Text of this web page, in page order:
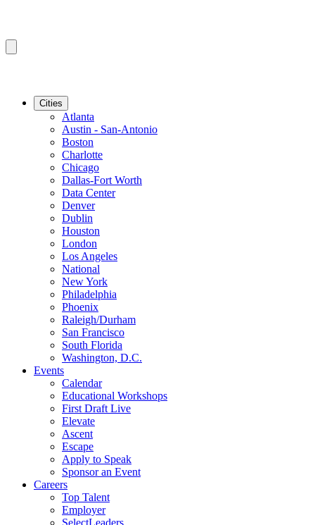
Cities
Atlanta
Austin - San-Antonio
Boston
Charlotte
Chicago
Dallas-Fort Worth
Data Center
Denver
Dublin
Houston
London
Los Angeles
National
New York
Philadelphia
Phoenix
Raleigh/Durham
San Francisco
South Florida
Washington, D.C.
Events
Calendar
Educational Workshops
First Draft Live
Elevate
Ascent
Escape
Apply to Speak
Sponsor an Event
Careers
Top Talent
Employer
SelectLeaders